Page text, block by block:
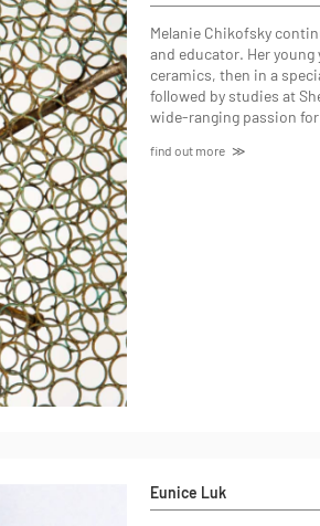
Melanie Chikofsky
and educator. Her
ceramics, then in a
followed by studies at
wide-ranging passion
find out more
Eunice Luk